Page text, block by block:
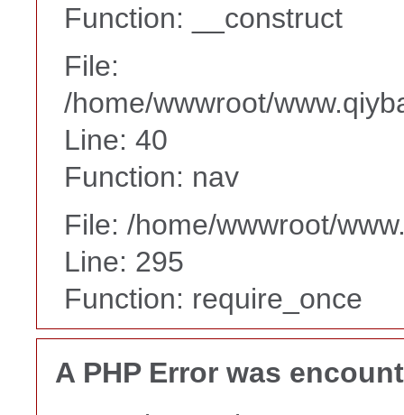
Function: __construct
File:
/home/wwwroot/
Line: 40
Function: nav
File: /home/wwwroot/
Line: 295
Function: require_once
A PHP Error was